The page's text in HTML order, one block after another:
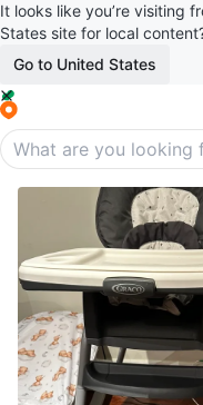
It looks like you’re visiting
States site for local
Go to United States